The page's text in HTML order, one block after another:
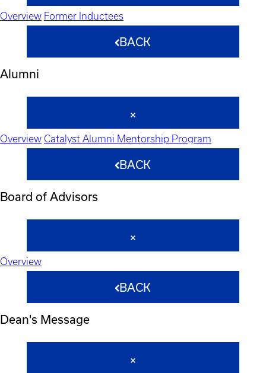
Overview Former Inductees
BACK
Alumni
Overview Catalyst Alumni Mentorship Program
BACK
Board of Advisors
Overview
BACK
Dean's Message